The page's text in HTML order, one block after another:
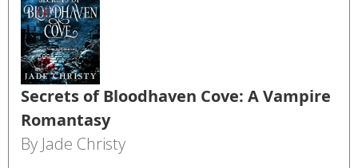
Secrets of Bloodhaven Cove: A Vampire
Romantasy
By Jade Christy